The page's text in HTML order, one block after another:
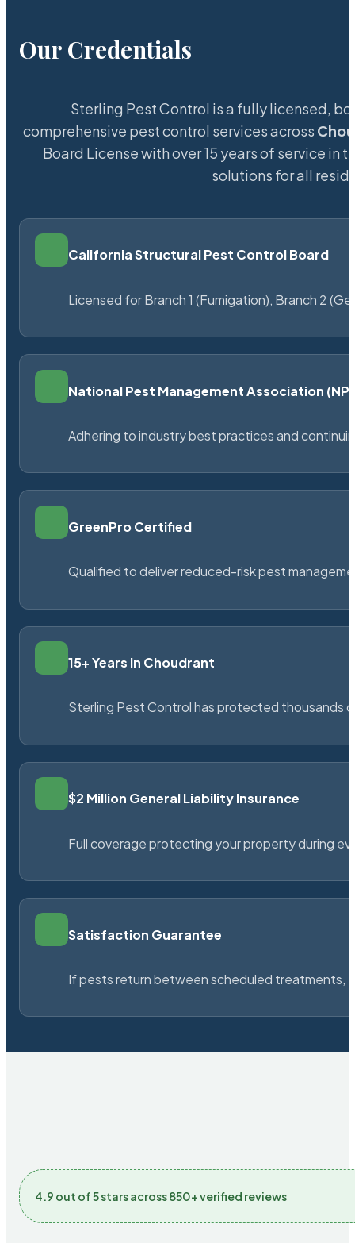
Our Credentials
Sterling Pest Control is a fully licensed,
comprehensive pest control services across
Board License with over 15 years of service in
solutions for all
California Structural Pest Control Board
Licensed for Branch 1 (Fumigation), Branch 2
National Pest Management Association
Adhering to industry best practices and
GreenPro Certified
Qualified to deliver reduced-risk pest
15+ Years in Choudrant
Sterling Pest Control has protected thousands
$2 Million General Liability Insurance
Full coverage protecting your property during
Satisfaction Guarantee
If pests return between scheduled treatments,
4.9 out of 5 stars across 850+ verified reviews